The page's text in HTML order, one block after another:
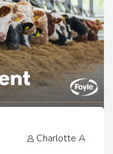
Charlotte A